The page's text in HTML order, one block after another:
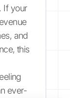
If your
and
this
ever-